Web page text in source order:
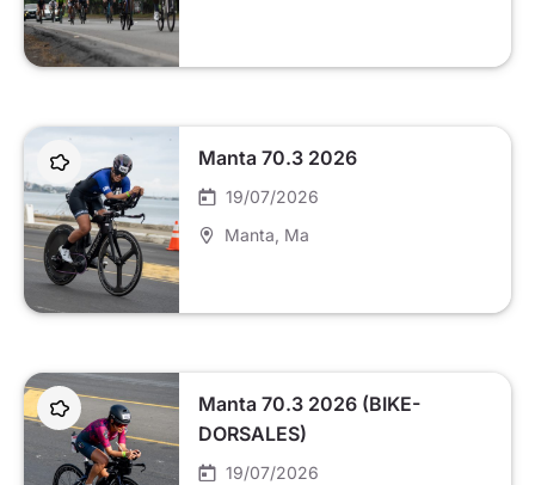
Manta 70.3 2026
19/07/2026
Manta , Ma
Manta 70.3 2026 (BIKE-
DORSALES)
19/07/2026